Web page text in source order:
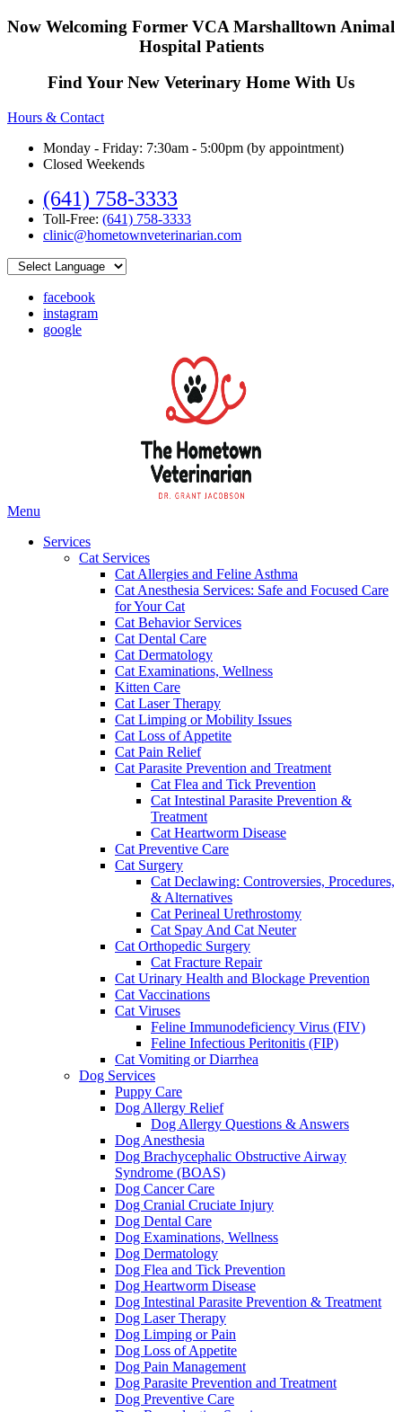
Now Welcoming Former VCA Marshalltown Animal
Hospital Patients
Find Your New Veterinary Home With Us
Hours & Contact
Monday - Friday: 7:30am - 5:00pm (by appointment)
Closed Weekends
(641) 758-3333
Toll-Free: (641) 758-3333
clinic@hometownveterinarian.com
facebook
instagram
google
Main
Menu
Services
Cat Services
Cat Allergies and Feline Asthma
Cat Anesthesia Services: Safe and Focused Care
for Your Cat
Cat Behavior Services
Cat Dental Care
Cat Dermatology
Cat Examinations, Wellness
Kitten Care
Cat Laser Therapy
Cat Limping or Mobility Issues
Cat Loss of Appetite
Cat Pain Relief
Cat Parasite Prevention and Treatment
Cat Flea and Tick Prevention
Cat Intestinal Parasite Prevention &
Treatment
Cat Heartworm Disease
Cat Preventive Care
Cat Surgery
Cat Declawing: Controversies, Procedures,
& Alternatives
Cat Perineal Urethrostomy
Cat Spay And Cat Neuter
Cat Orthopedic Surgery
Cat Fracture Repair
Cat Urinary Health and Blockage Prevention
Cat Vaccinations
Cat Viruses
Feline Immunodeficiency Virus (FIV)
Feline Infectious Peritonitis (FIP)
Cat Vomiting or Diarrhea
Dog Services
Puppy Care
Dog Allergy Relief
Dog Allergy Questions & Answers
Dog Anesthesia
Dog Brachycephalic Obstructive Airway
Syndrome (BOAS)
Dog Cancer Care
Dog Cranial Cruciate Injury
Dog Dental Care
Dog Examinations, Wellness
Dog Dermatology
Dog Flea and Tick Prevention
Dog Heartworm Disease
Dog Intestinal Parasite Prevention & Treatment
Dog Laser Therapy
Dog Limping or Pain
Dog Loss of Appetite
Dog Pain Management
Dog Parasite Prevention and Treatment
Dog Preventive Care